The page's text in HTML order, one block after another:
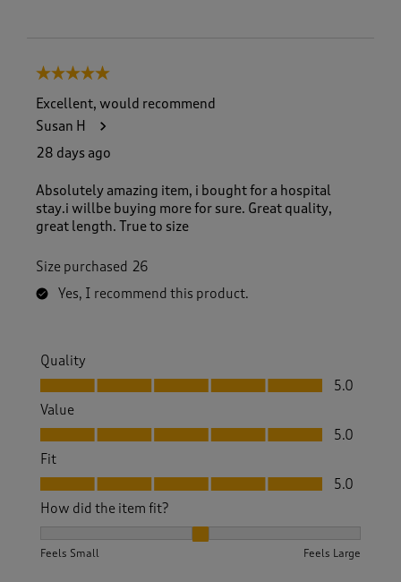
5 out of 5 stars.
Excellent, would recommend
Susan H
28 days ago
Absolutely amazing item, i bought for a hospital
stay.i willbe buying more for sure. Great quality,
great length. True to size
Size purchased 26
Yes, I recommend this product.
Quality
Quality, 5.0 out of 5
5.0
Value
Value, 5.0 out of 5
5.0
Fit
Fit, 5.0 out of 5
5.0
How did the item fit?
Feels Small Feels Large